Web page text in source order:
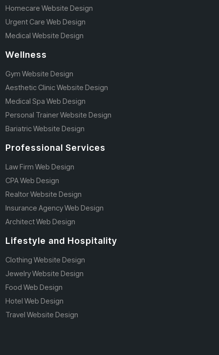
Homecare Website Design
Urgent Care Web Design
Medical Website Design
Wellness
Gym Website Design
Aesthetic Clinic Website Design
Medical Spa Web Design
Personal Trainer Website Design
Bariatric Website Design
Professional Services
Law Firm Web Design
CPA Web Design
Realtor Website Design
Insurance Agency Web Design
Architect Web Design
Lifestyle and Hospitality
Clothing Website Design
Jewelry Website Design
Food Web Design
Hotel Web Design
Travel Website Design